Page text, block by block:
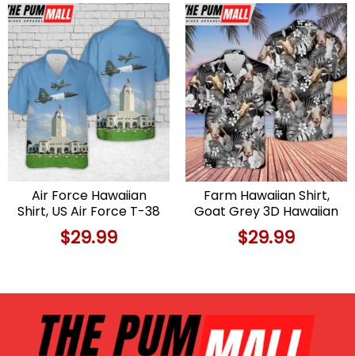
Air Force Hawaiian
Shirt, US Air Force T-38
Talon Aircraft From
560th Flying Training
Shirt
$29.99
Farm Hawaiian Shirt,
Goat Grey 3D Hawaiian
Shirt, Animal Hawaiian
Shirt
$29.99